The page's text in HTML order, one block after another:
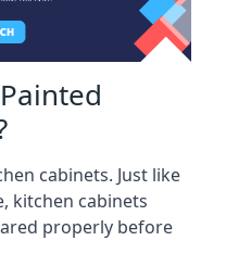
cabinets. Just like
kitchen cabinets
properly before